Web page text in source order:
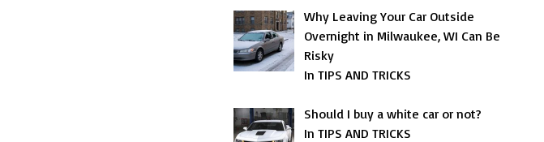
Why Leaving Your Car Outside
Overnight in Milwaukee, WI Can Be
Risky
In TIPS AND TRICKS
Should I buy a white car or not?
In TIPS AND TRICKS